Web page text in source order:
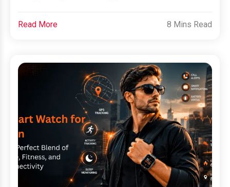
Read More 8 Mins Read